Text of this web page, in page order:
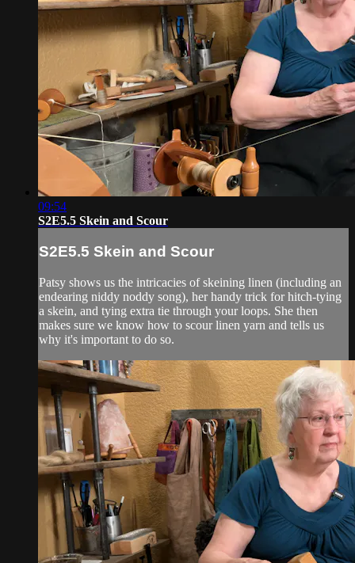
09:54
S2E5.5 Skein and Scour
S2E5.5 Skein and Scour
Patsy shows us the intricacies of skeining linen (including an
endearing niddy noddy song), her handy trick for hitch-tying
a skein, and tying extra tie through your loops. She then
makes sure we know how to scour linen yarn and tells us
why it's important to do so.